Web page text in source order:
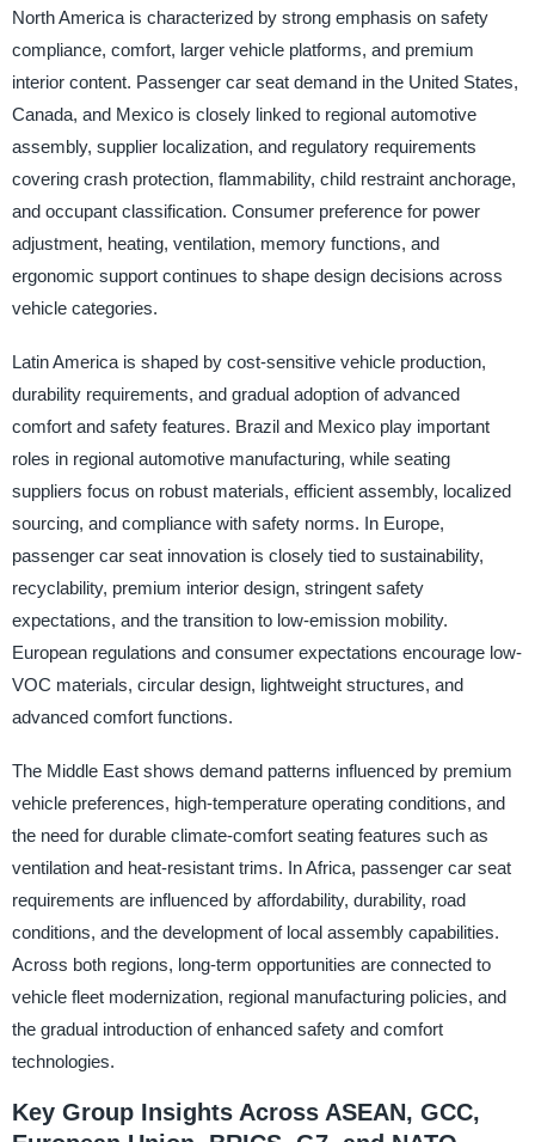
North America is characterized by strong emphasis on safety
compliance, comfort, larger vehicle platforms, and premium
interior content. Passenger car seat demand in the United States,
Canada, and Mexico is closely linked to regional automotive
assembly, supplier localization, and regulatory requirements
covering crash protection, flammability, child restraint anchorage,
and occupant classification. Consumer preference for power
adjustment, heating, ventilation, memory functions, and
ergonomic support continues to shape design decisions across
vehicle categories.
Latin America is shaped by cost-sensitive vehicle production,
durability requirements, and gradual adoption of advanced
comfort and safety features. Brazil and Mexico play important
roles in regional automotive manufacturing, while seating
suppliers focus on robust materials, efficient assembly, localized
sourcing, and compliance with safety norms. In Europe,
passenger car seat innovation is closely tied to sustainability,
recyclability, premium interior design, stringent safety
expectations, and the transition to low-emission mobility.
European regulations and consumer expectations encourage low-
VOC materials, circular design, lightweight structures, and
advanced comfort functions.
The Middle East shows demand patterns influenced by premium
vehicle preferences, high-temperature operating conditions, and
the need for durable climate-comfort seating features such as
ventilation and heat-resistant trims. In Africa, passenger car seat
requirements are influenced by affordability, durability, road
conditions, and the development of local assembly capabilities.
Across both regions, long-term opportunities are connected to
vehicle fleet modernization, regional manufacturing policies, and
the gradual introduction of enhanced safety and comfort
technologies.
Key Group Insights Across ASEAN, GCC,